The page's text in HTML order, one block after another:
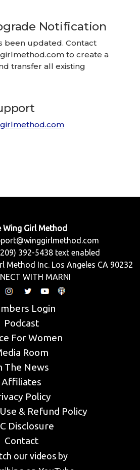
Notification
been updated. Contact
to create a
transfer all existing
Wing Girl Method
392-5438 text enabled
Method Inc. Los Angeles CA 90232
WITH MARNI
Login
Podcast
For Women
Room
The News
Affiliates
Policy
& Refund Policy
Disclosure
Contact
our videos by